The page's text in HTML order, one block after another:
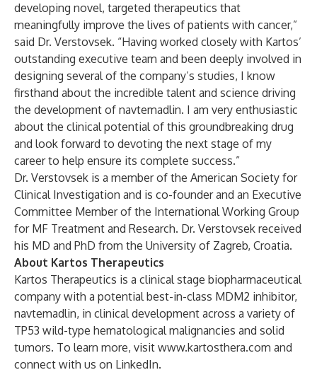
developing novel, targeted therapeutics that
meaningfully improve the lives of patients with cancer,”
said Dr. Verstovsek. “Having worked closely with Kartos’
outstanding executive team and been deeply involved in
designing several of the company’s studies, I know
firsthand about the incredible talent and science driving
the development of navtemadlin. I am very enthusiastic
about the clinical potential of this groundbreaking drug
and look forward to devoting the next stage of my
career to help ensure its complete success.”
Dr. Verstovsek is a member of the American Society for
Clinical Investigation and is co-founder and an Executive
Committee Member of the International Working Group
for MF Treatment and Research. Dr. Verstovsek received
his MD and PhD from the University of Zagreb, Croatia.
About Kartos Therapeutics
Kartos Therapeutics is a clinical stage biopharmaceutical
company with a potential best-in-class MDM2 inhibitor,
navtemadlin, in clinical development across a variety of
TP53 wild-type hematological malignancies and solid
tumors. To learn more, visit www.kartosthera.com and
connect with us on LinkedIn.